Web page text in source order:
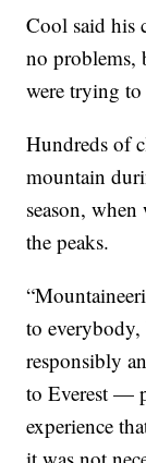
Cool said his
no problems,
were trying to
Hundreds of
mountain
season,
the peaks.
to
responsibly
to Everest —
experience